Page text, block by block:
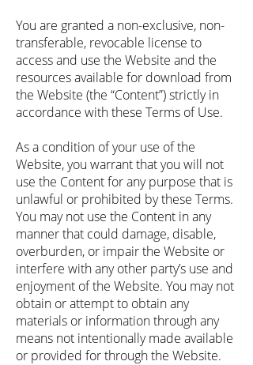
You are granted a non-exclusive, non-
transferable, revocable license to
access and use the Website and the
resources available for download from
the Website (the “Content”) strictly in
accordance with these Terms of Use.
As a condition of your use of the
Website, you warrant that you will not
use the Content for any purpose that is
unlawful or prohibited by these Terms.
You may not use the Content in any
manner that could damage, disable,
overburden, or impair the Website or
interfere with any other party’s use and
enjoyment of the Website. You may not
obtain or attempt to obtain any
materials or information through any
means not intentionally made available
or provided for through the Website.